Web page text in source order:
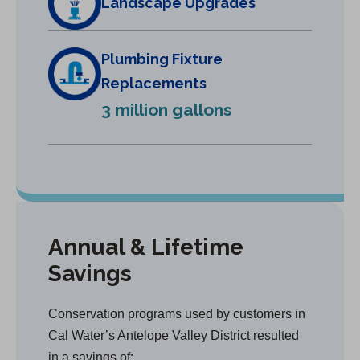
n
e
w
b
Plumbing Fixture
Replacements
3 million gallons
Annual & Lifetime
Savings
Conservation programs used by customers in
Cal Water’s Antelope Valley District resulted